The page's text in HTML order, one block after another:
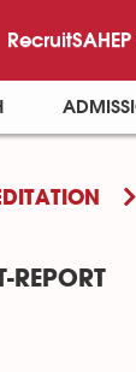
Recruit
REPORT